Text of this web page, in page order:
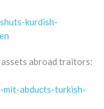
kurdish-
abroad traitors:
abducts-turkish-